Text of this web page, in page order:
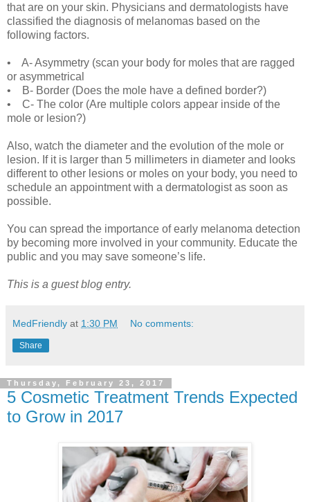
that are on your skin. Physicians and dermatologists have
classified the diagnosis of melanomas based on the
following factors.
• A- Asymmetry (scan your body for moles that are ragged
or asymmetrical
• B- Border (Does the mole have a defined border?)
• C- The color (Are multiple colors appear inside of the
mole or lesion?)
Also, watch the diameter and the evolution of the mole or
lesion. If it is larger than 5 millimeters in diameter and looks
different to other lesions or moles on your body, you need to
schedule an appointment with a dermatologist as soon as
possible.
You can spread the importance of early melanoma detection
by becoming more involved in your community. Educate the
public and you may save someone’s life.
This is a guest blog entry.
MedFriendly at 1:30 PM No comments:
Share
Thursday, February 23, 2017
5 Cosmetic Treatment Trends Expected
to Grow in 2017